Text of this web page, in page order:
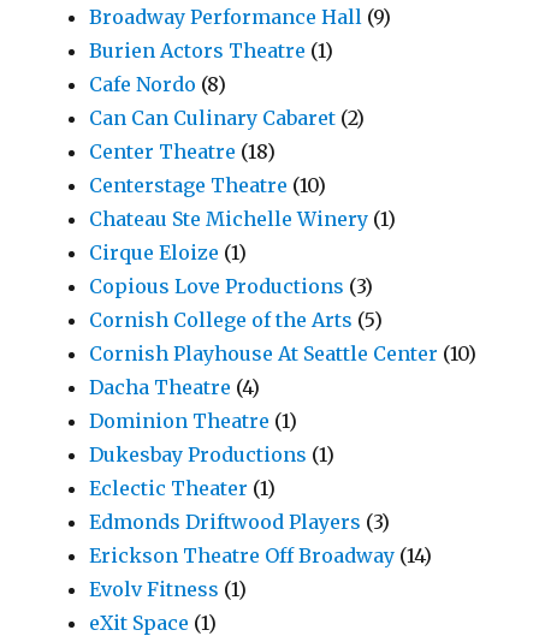
Broadway Performance Hall (9)
Burien Actors Theatre (1)
Cafe Nordo (8)
Can Can Culinary Cabaret (2)
Center Theatre (18)
Centerstage Theatre (10)
Chateau Ste Michelle Winery (1)
Cirque Eloize (1)
Copious Love Productions (3)
Cornish College of the Arts (5)
Cornish Playhouse At Seattle Center (10)
Dacha Theatre (4)
Dominion Theatre (1)
Dukesbay Productions (1)
Eclectic Theater (1)
Edmonds Driftwood Players (3)
Erickson Theatre Off Broadway (14)
Evolv Fitness (1)
eXit Space (1)